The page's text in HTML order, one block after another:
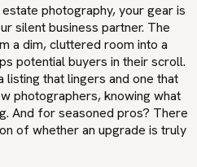
photography, your gear is
silent business partner. The
a dim, cluttered room into a
potential buyers in their scroll.
that lingers and one that
photographers, knowing what
And for seasoned pros? There
of whether an upgrade is truly